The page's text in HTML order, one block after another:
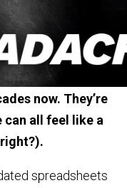
now. They’re
can all feel like a
spreadsheets